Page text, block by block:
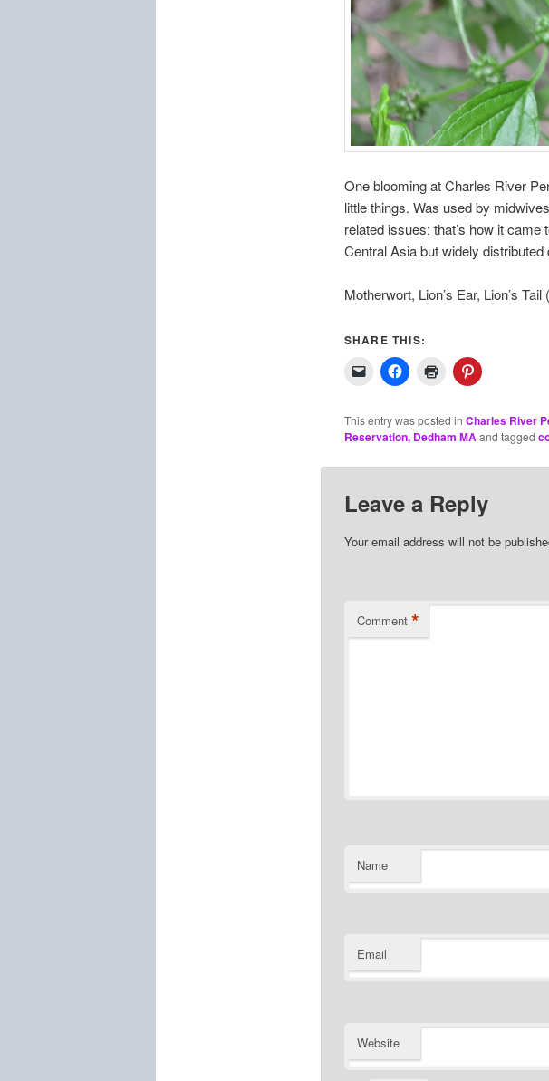
One blooming at Charles River
little things. Was used by
related issues; that’s how it
Central Asia but widely
Motherwort, Lion’s Ear, Lion’s
SHARE THIS:
This entry was posted in Charles River
Reservation, Dedham MA and tagged
Leave a Reply
Your email address will not be
Comment *
Name
Email
Website